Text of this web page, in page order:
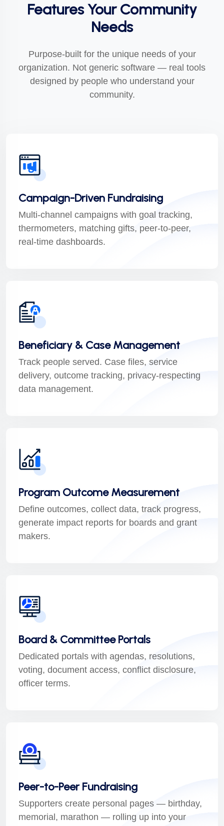
Features Your Community
Needs
Purpose-built for the unique needs of your
organization. Not generic software — real tools
designed by people who understand your
community.
Campaign-Driven Fundraising
Multi-channel campaigns with goal tracking,
thermometers, matching gifts, peer-to-peer,
real-time dashboards.
Beneficiary & Case Management
Track people served. Case files, service
delivery, outcome tracking, privacy-respecting
data management.
Program Outcome Measurement
Define outcomes, collect data, track progress,
generate impact reports for boards and grant
makers.
Board & Committee Portals
Dedicated portals with agendas, resolutions,
voting, document access, conflict disclosure,
officer terms.
Peer-to-Peer Fundraising
Supporters create personal pages — birthday,
memorial, marathon — rolling up into your